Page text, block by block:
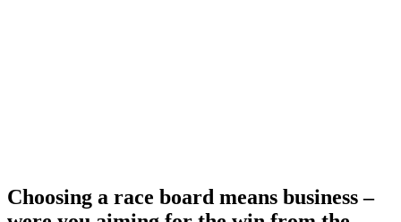
Choosing a race board means business –